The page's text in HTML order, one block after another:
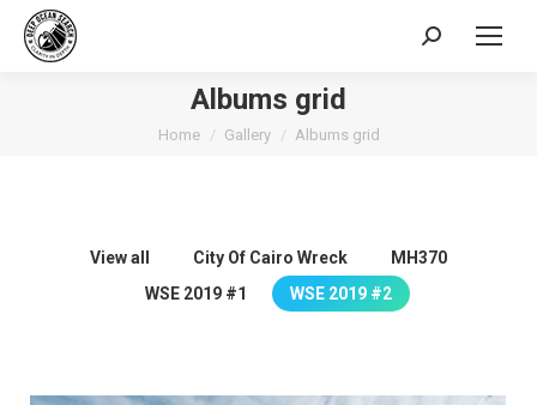
Search:
Albums grid
You are here:
Home Gallery Albums grid
View all City Of Cairo Wreck
MH370
WSE 2019 #1
WSE 2019 #2